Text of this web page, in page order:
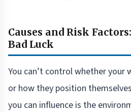
Causes and Risk
Bad Luck
You can’t control whether
or how they position
you can influence is the